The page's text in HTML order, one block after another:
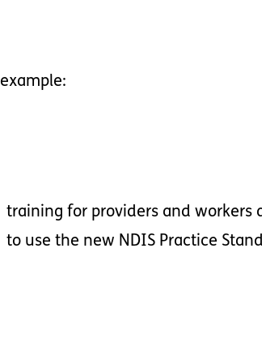
example:
training for providers and workers
to use the new NDIS Practice